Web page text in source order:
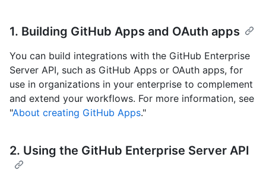
1. Building GitHub Apps and OAuth apps
You can build integrations with the GitHub Enterprise
Server API, such as GitHub Apps or OAuth apps, for
use in organizations in your enterprise to complement
and extend your workflows. For more information, see
"About creating GitHub Apps."
2. Using the GitHub Enterprise Server API